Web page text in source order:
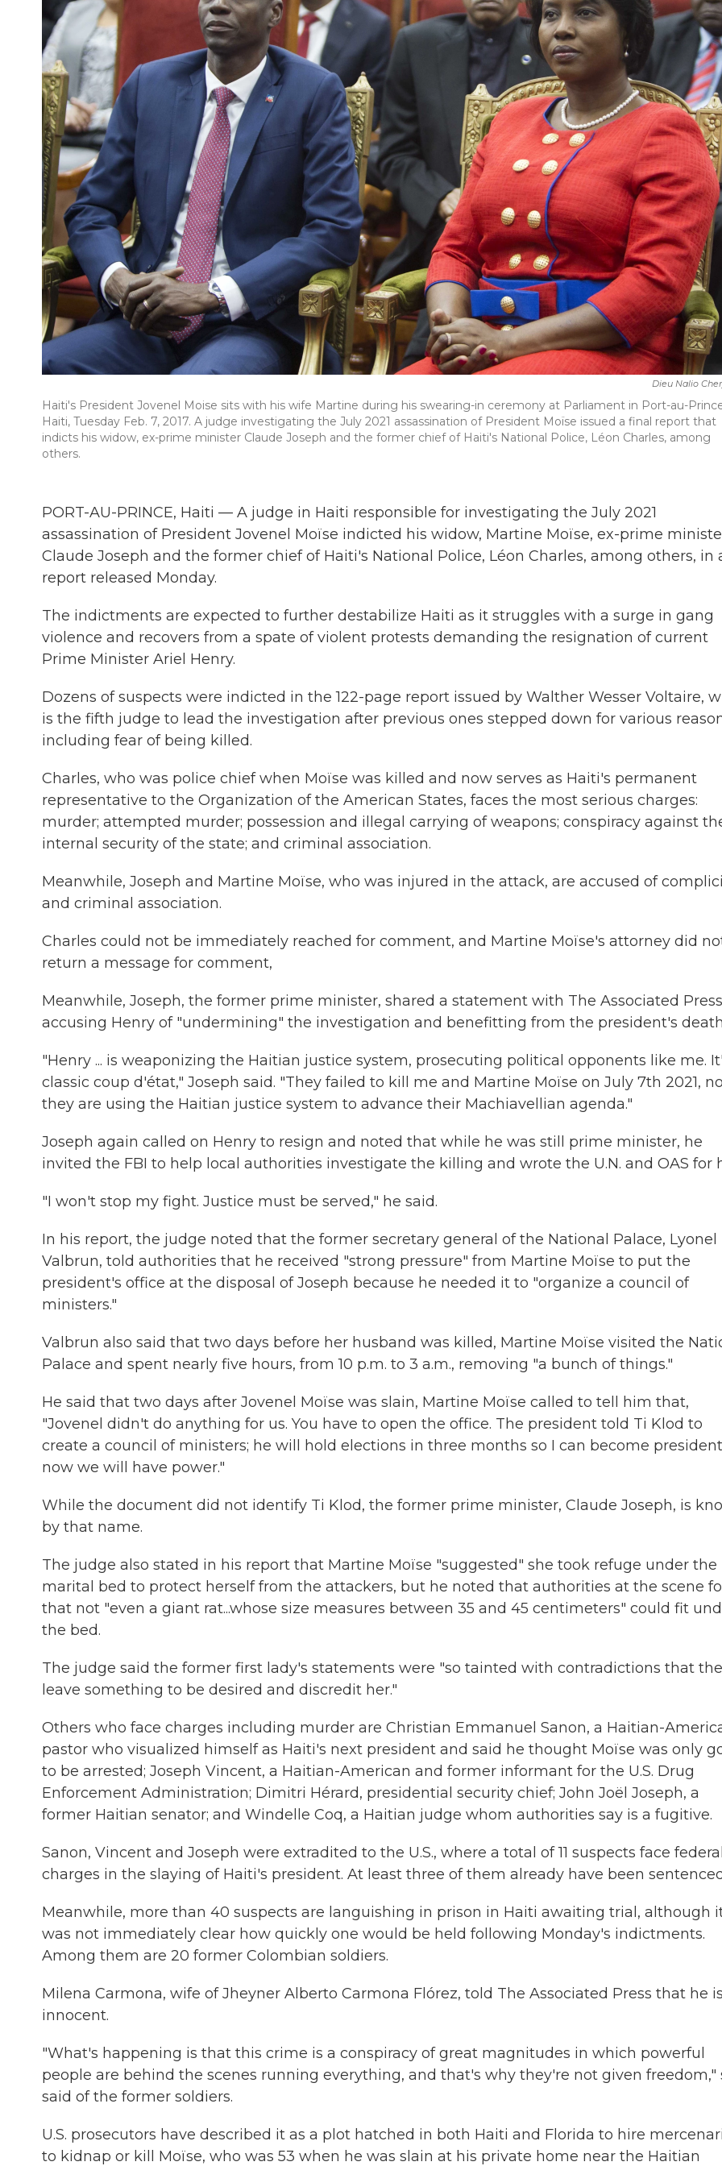
Dieu Nalio
Haiti's President Jovenel Moise sits with his wife Martine during his swearing-in ceremony at Parliament in Port-au-
Haiti, Tuesday Feb. 7, 2017. A judge investigating the July 2021 assassination of President Moïse issued a final report that
indicts his widow, ex-prime minister Claude Joseph and the former chief of Haiti's National Police, Léon Charles, among
others.
PORT-AU-PRINCE, Haiti — A judge in Haiti responsible for investigating the July 2021
assassination of President Jovenel Moïse indicted his widow, Martine Moïse, ex-prime
Claude Joseph and the former chief of Haiti's National Police, Léon Charles, among others, in
report released Monday.
The indictments are expected to further destabilize Haiti as it struggles with a surge in gang
violence and recovers from a spate of violent protests demanding the resignation of current
Prime Minister Ariel Henry.
Dozens of suspects were indicted in the 122-page report issued by Walther Wesser Voltaire,
is the fifth judge to lead the investigation after previous ones stepped down for various
including fear of being killed.
Charles, who was police chief when Moïse was killed and now serves as Haiti's permanent
representative to the Organization of the American States, faces the most serious charges:
murder; attempted murder; possession and illegal carrying of weapons; conspiracy against
internal security of the state; and criminal association.
Meanwhile, Joseph and Martine Moïse, who was injured in the attack, are accused of
and criminal association.
Charles could not be immediately reached for comment, and Martine Moïse's attorney did
return a message for comment,
Meanwhile, Joseph, the former prime minister, shared a statement with The Associated Press
accusing Henry of "undermining" the investigation and benefitting from the president's
"Henry ... is weaponizing the Haitian justice system, prosecuting political opponents like me.
classic coup d'état," Joseph said. "They failed to kill me and Martine Moïse on July 7th 2021,
they are using the Haitian justice system to advance their Machiavellian agenda."
Joseph again called on Henry to resign and noted that while he was still prime minister, he
invited the FBI to help local authorities investigate the killing and wrote the U.N. and OAS for
"I won't stop my fight. Justice must be served," he said.
In his report, the judge noted that the former secretary general of the National Palace, Lyonel
Valbrun, told authorities that he received "strong pressure" from Martine Moïse to put the
president's office at the disposal of Joseph because he needed it to "organize a council of
ministers."
Valbrun also said that two days before her husband was killed, Martine Moïse visited the
Palace and spent nearly five hours, from 10 p.m. to 3 a.m., removing "a bunch of things."
He said that two days after Jovenel Moïse was slain, Martine Moïse called to tell him that,
"Jovenel didn't do anything for us. You have to open the office. The president told Ti Klod to
create a council of ministers; he will hold elections in three months so I can become
now we will have power."
While the document did not identify Ti Klod, the former prime minister, Claude Joseph, is
by that name.
The judge also stated in his report that Martine Moïse "suggested" she took refuge under the
marital bed to protect herself from the attackers, but he noted that authorities at the scene
that not "even a giant rat...whose size measures between 35 and 45 centimeters" could fit
the bed.
The judge said the former first lady's statements were "so tainted with contradictions that
leave something to be desired and discredit her."
Others who face charges including murder are Christian Emmanuel Sanon, a Haitian-
pastor who visualized himself as Haiti's next president and said he thought Moïse was only
to be arrested; Joseph Vincent, a Haitian-American and former informant for the U.S. Drug
Enforcement Administration; Dimitri Hérard, presidential security chief; John Joël Joseph, a
former Haitian senator; and Windelle Coq, a Haitian judge whom authorities say is a fugitive.
Sanon, Vincent and Joseph were extradited to the U.S., where a total of 11 suspects face federal
charges in the slaying of Haiti's president. At least three of them already have been
Meanwhile, more than 40 suspects are languishing in prison in Haiti awaiting trial, although
was not immediately clear how quickly one would be held following Monday's indictments.
Among them are 20 former Colombian soldiers.
Milena Carmona, wife of Jheyner Alberto Carmona Flórez, told The Associated Press that he is
innocent.
"What's happening is that this crime is a conspiracy of great magnitudes in which powerful
people are behind the scenes running everything, and that's why they're not given freedom,"
said of the former soldiers.
U.S. prosecutors have described it as a plot hatched in both Haiti and Florida to hire
to kidnap or kill Moïse, who was 53 when he was slain at his private home near the Haitian